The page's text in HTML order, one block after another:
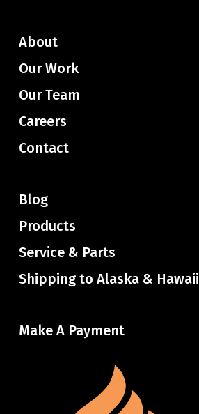
About
Our Work
Our Team
Careers
Contact
Blog
Products
Service & Parts
Shipping to Alaska & Hawaii
Make A Payment